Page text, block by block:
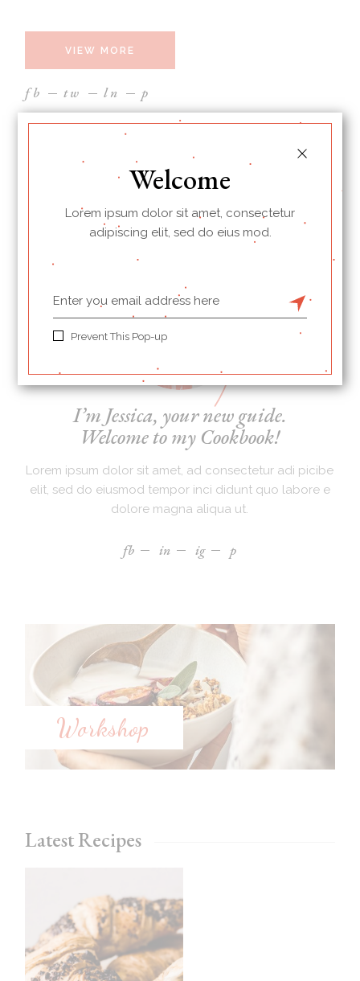
VIEW MORE
fb tw ln p
I’m Jessica, your new guide.
Welcome to my Cookbook!
Lorem ipsum dolor sit amet, ad consectetur adi picibe
elit, sed do eiusmod tempor inci didunt quo labore e
dolore magna aliqua ut.
fb in ig p
Workshop
Latest Recipes
Welcome
Lorem ipsum dolor sit amet, consectetur
adipiscing elit, sed do eius mod.
Prevent This Pop-up